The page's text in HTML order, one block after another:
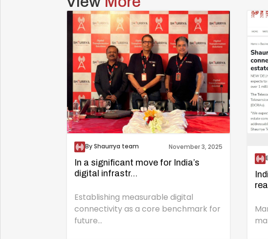
By Shaurrya team November 3, 2025
In a significant move for India’s
digital infrastr...
Establishing measurable digital
connectivity as a core benchmark for
future...